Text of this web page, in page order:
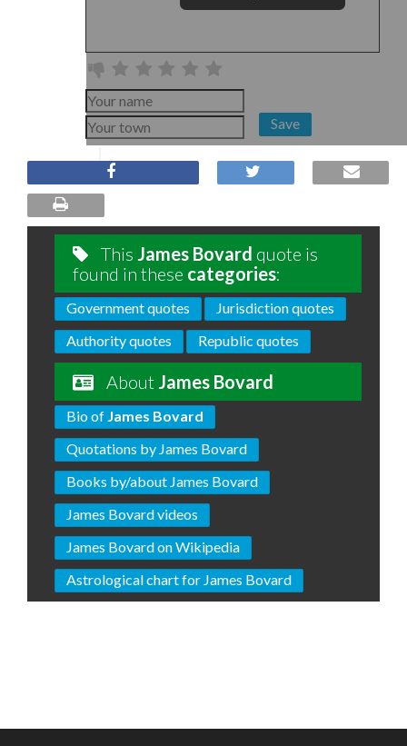
Save
This James Bovard quote is
found in these categories:
Government quotes
Jurisdiction quotes
Authority quotes
Republic quotes
About James Bovard
Bio of James Bovard
Quotations by James Bovard
Books by/about James Bovard
James Bovard videos
James Bovard on Wikipedia
Astrological chart for James Bovard